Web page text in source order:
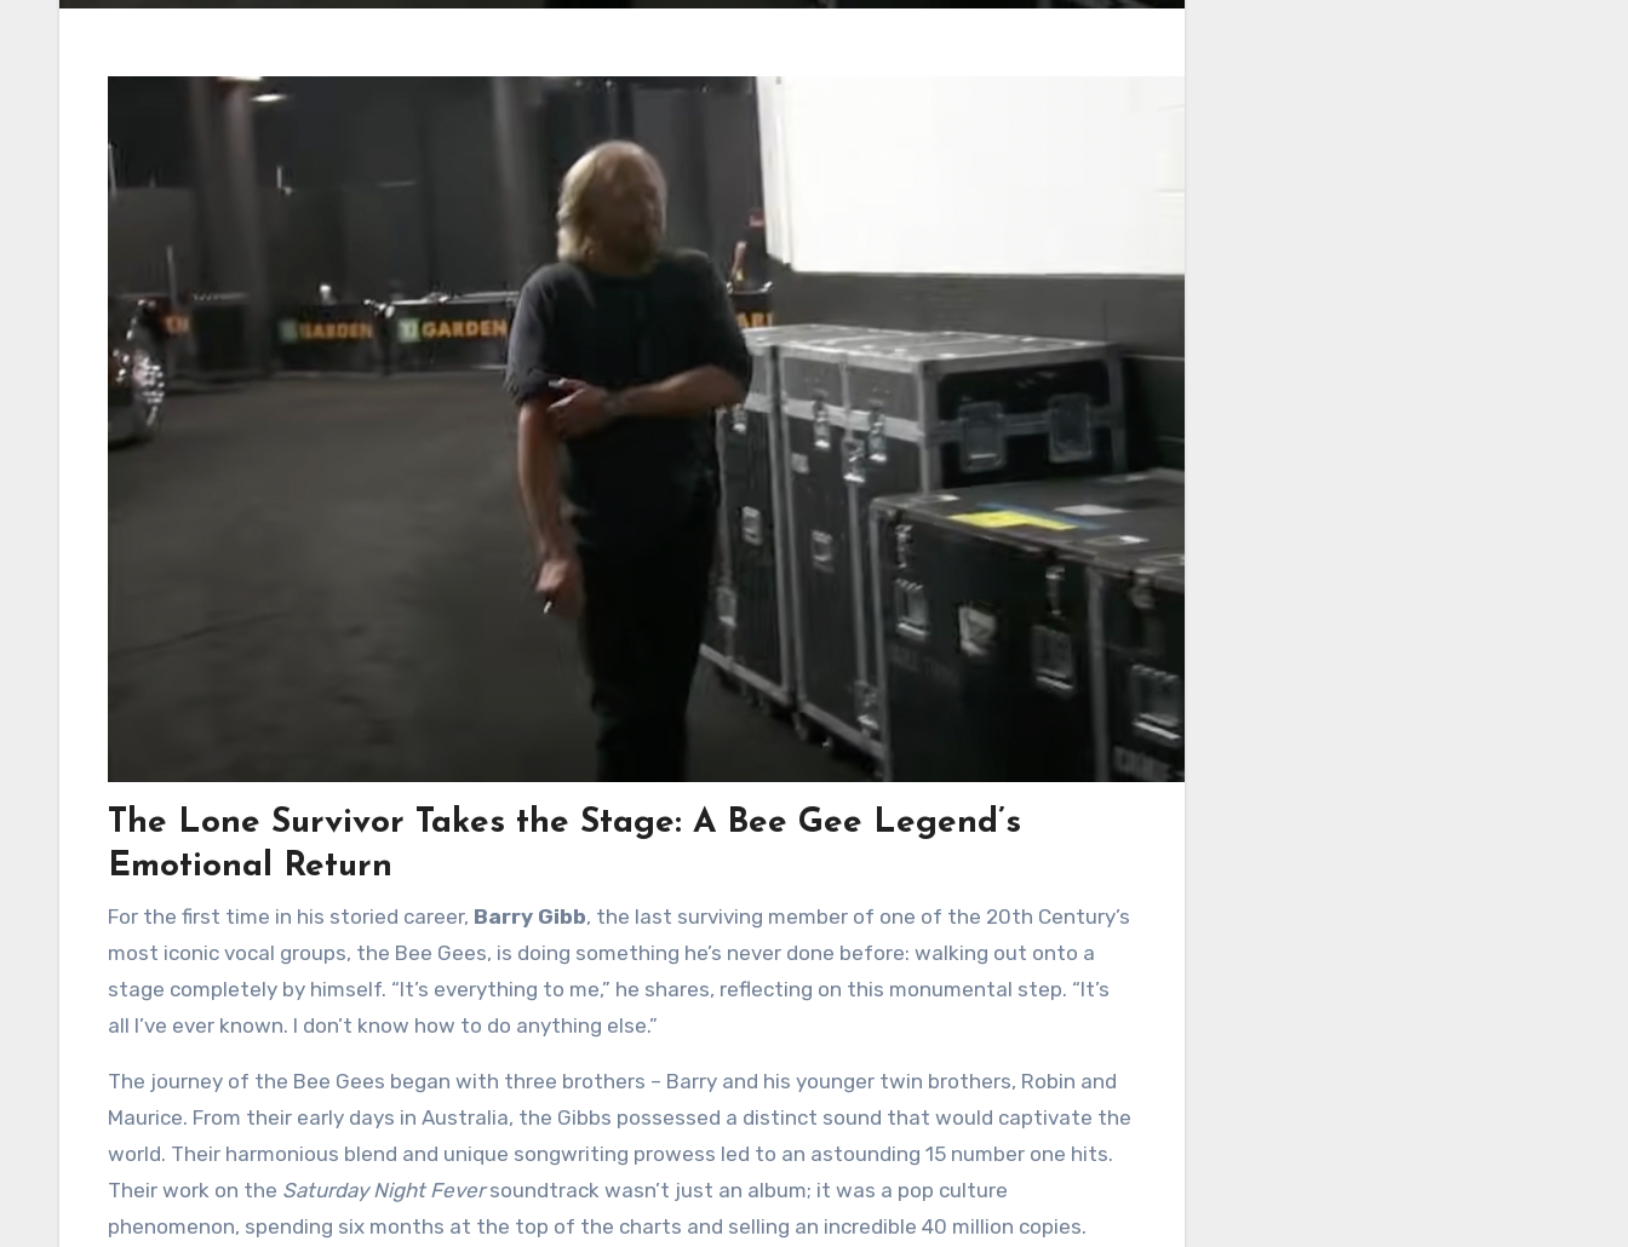
The Lone Survivor Takes the Stage: A Bee Gee Legend’s
Emotional Return
For the first time in his storied career, Barry Gibb, the last surviving member of one of the 20th Century’s
most iconic vocal groups, the Bee Gees, is doing something he’s never done before: walking out onto a
stage completely by himself. “It’s everything to me,” he shares, reflecting on this monumental step. “It’s
all I’ve ever known. I don’t know how to do anything else.”
The journey of the Bee Gees began with three brothers – Barry and his younger twin brothers, Robin and
Maurice. From their early days in Australia, the Gibbs possessed a distinct sound that would captivate the
world. Their harmonious blend and unique songwriting prowess led to an astounding 15 number one hits.
Their work on the Saturday Night Feversoundtrack wasn’t just an album; it was a pop culture
phenomenon, spending six months at the top of the charts and selling an incredible 40 million copies.